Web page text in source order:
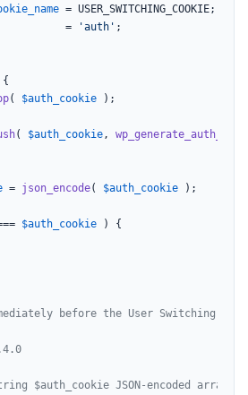
= USER_SWITCHING_COOKIE;
=
'auth' ;
( $auth_cookie );
( $auth_cookie,
= json_encode( $auth_cookie );
$auth_cookie ) {
$auth_cookie JSON-encoded array